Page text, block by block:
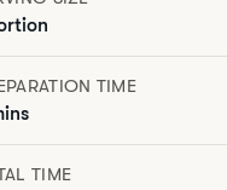
TIME
TIME